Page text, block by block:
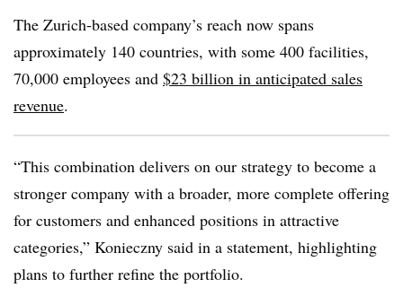
The Zurich-based company’s reach now spans
approximately 140 countries, with some 400 facilities,
70,000 employees and $23 billion in anticipated sales
revenue.
“This combination delivers on our strategy to become a
stronger company with a broader, more complete offering
for customers and enhanced positions in attractive
categories,” Konieczny said in a statement, highlighting
plans to further refine the portfolio.